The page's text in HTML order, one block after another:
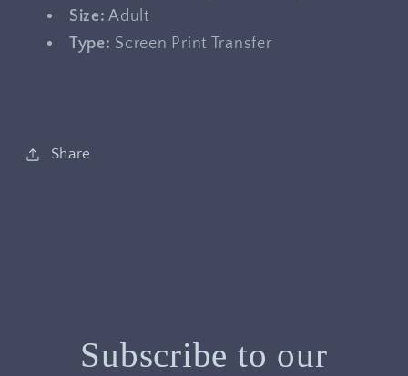
Size: Adult
Type: Screen Print Transfer
Share
Subscribe to our